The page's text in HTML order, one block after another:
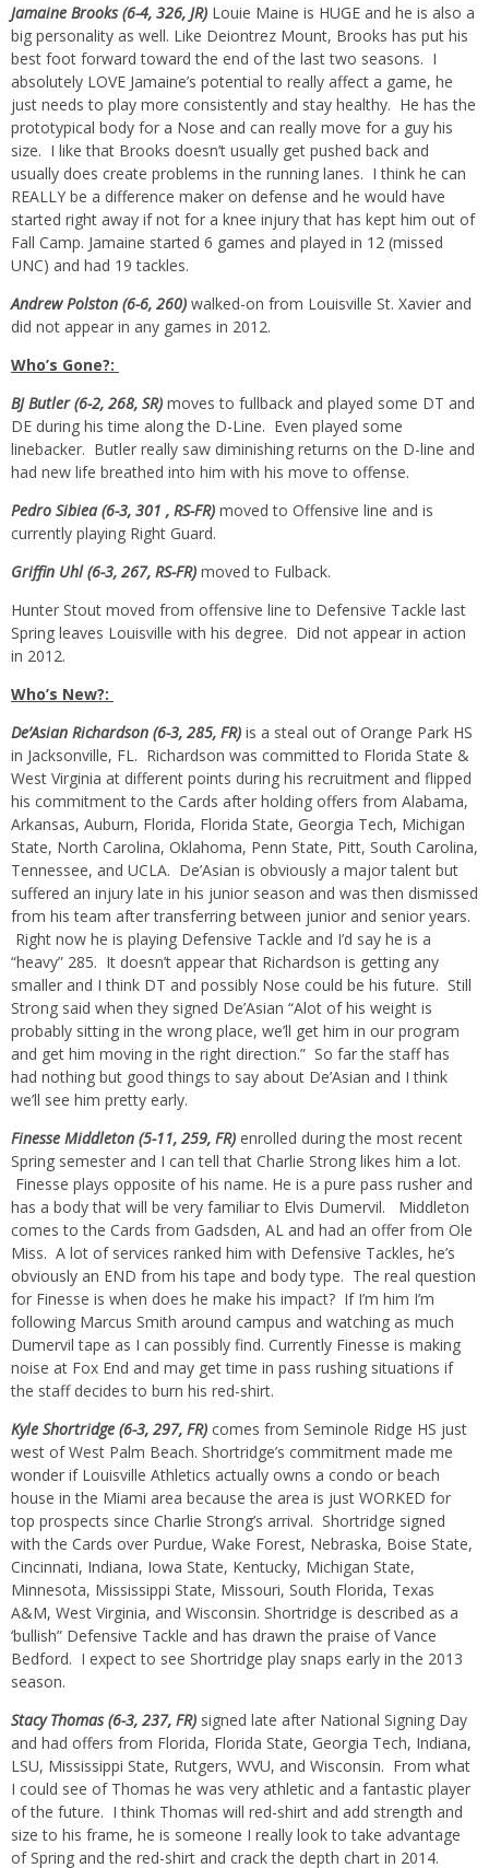
Jamaine Brooks (6-4, 326, JR) Louie Maine is HUGE and he is also a
big personality as well. Like Deiontrez Mount, Brooks has put his
best foot forward toward the end of the last two seasons. I
absolutely LOVE Jamaine’s potential to really affect a game, he
just needs to play more consistently and stay healthy. He has the
prototypical body for a Nose and can really move for a guy his
size. I like that Brooks doesn’t usually get pushed back and
usually does create problems in the running lanes. I think he can
REALLY be a difference maker on defense and he would have
started right away if not for a knee injury that has kept him out of
Fall Camp. Jamaine started 6 games and played in 12 (missed
UNC) and had 19 tackles.
Andrew Polston (6-6, 260) walked-on from Louisville St. Xavier and
did not appear in any games in 2012.
Who’s Gone?:
BJ Butler (6-2, 268, SR) moves to fullback and played some DT and
DE during his time along the D-Line. Even played some
linebacker. Butler really saw diminishing returns on the D-line and
had new life breathed into him with his move to offense.
Pedro Sibiea (6-3, 301 , RS-FR) moved to Offensive line and is
currently playing Right Guard.
Griffin Uhl (6-3, 267, RS-FR) moved to Fulback.
Hunter Stout moved from offensive line to Defensive Tackle last
Spring leaves Louisville with his degree. Did not appear in action
in 2012.
Who’s New?:
De’Asian Richardson (6-3, 285, FR) is a steal out of Orange Park HS
in Jacksonville, FL. Richardson was committed to Florida State &
West Virginia at different points during his recruitment and flipped
his commitment to the Cards after holding offers from Alabama,
Arkansas, Auburn, Florida, Florida State, Georgia Tech, Michigan
State, North Carolina, Oklahoma, Penn State, Pitt, South Carolina,
Tennessee, and UCLA. De’Asian is obviously a major talent but
suffered an injury late in his junior season and was then dismissed
from his team after transferring between junior and senior years.
Right now he is playing Defensive Tackle and I’d say he is a
“heavy” 285. It doesn’t appear that Richardson is getting any
smaller and I think DT and possibly Nose could be his future. Still
Strong said when they signed De’Asian “Alot of his weight is
probably sitting in the wrong place, we’ll get him in our program
and get him moving in the right direction.” So far the staff has
had nothing but good things to say about De’Asian and I think
we’ll see him pretty early.
Finesse Middleton (5-11, 259, FR) enrolled during the most recent
Spring semester and I can tell that Charlie Strong likes him a lot.
Finesse plays opposite of his name. He is a pure pass rusher and
has a body that will be very familiar to Elvis Dumervil. Middleton
comes to the Cards from Gadsden, AL and had an offer from Ole
Miss. A lot of services ranked him with Defensive Tackles, he’s
obviously an END from his tape and body type. The real question
for Finesse is when does he make his impact? If I’m him I’m
following Marcus Smith around campus and watching as much
Dumervil tape as I can possibly find. Currently Finesse is making
noise at Fox End and may get time in pass rushing situations if
the staff decides to burn his red-shirt.
Kyle Shortridge (6-3, 297, FR) comes from Seminole Ridge HS just
west of West Palm Beach. Shortridge’s commitment made me
wonder if Louisville Athletics actually owns a condo or beach
house in the Miami area because the area is just WORKED for
top prospects since Charlie Strong’s arrival. Shortridge signed
with the Cards over Purdue, Wake Forest, Nebraska, Boise State,
Cincinnati, Indiana, Iowa State, Kentucky, Michigan State,
Minnesota, Mississippi State, Missouri, South Florida, Texas
A&M, West Virginia, and Wisconsin. Shortridge is described as a
‘bullish” Defensive Tackle and has drawn the praise of Vance
Bedford. I expect to see Shortridge play snaps early in the 2013
season.
Stacy Thomas (6-3, 237, FR) signed late after National Signing Day
and had offers from Florida, Florida State, Georgia Tech, Indiana,
LSU, Mississippi State, Rutgers, WVU, and Wisconsin. From what
I could see of Thomas he was very athletic and a fantastic player
of the future. I think Thomas will red-shirt and add strength and
size to his frame, he is someone I really look to take advantage
of Spring and the red-shirt and crack the depth chart in 2014.